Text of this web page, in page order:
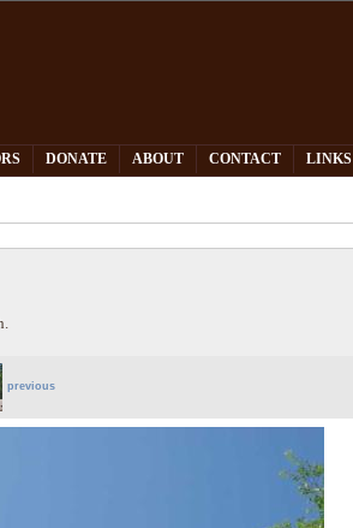
DONATE ABOUT CONTACT LINKS
previous